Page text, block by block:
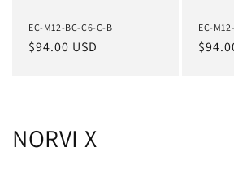
EC-M12-BC-C6-C-B
Regular
$94.00 USD
EC-
NORVI X